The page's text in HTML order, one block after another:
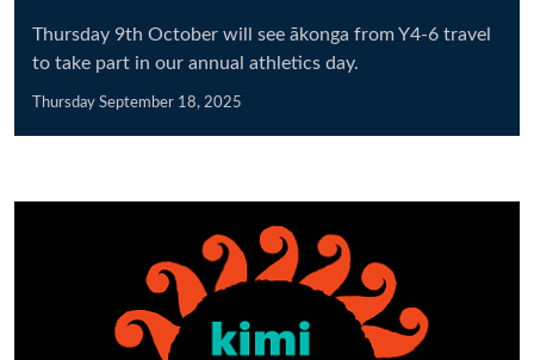
Thursday 9th October will see ākonga from Y4-6 travel
to take part in our annual athletics day.
Thursday September 18, 2025